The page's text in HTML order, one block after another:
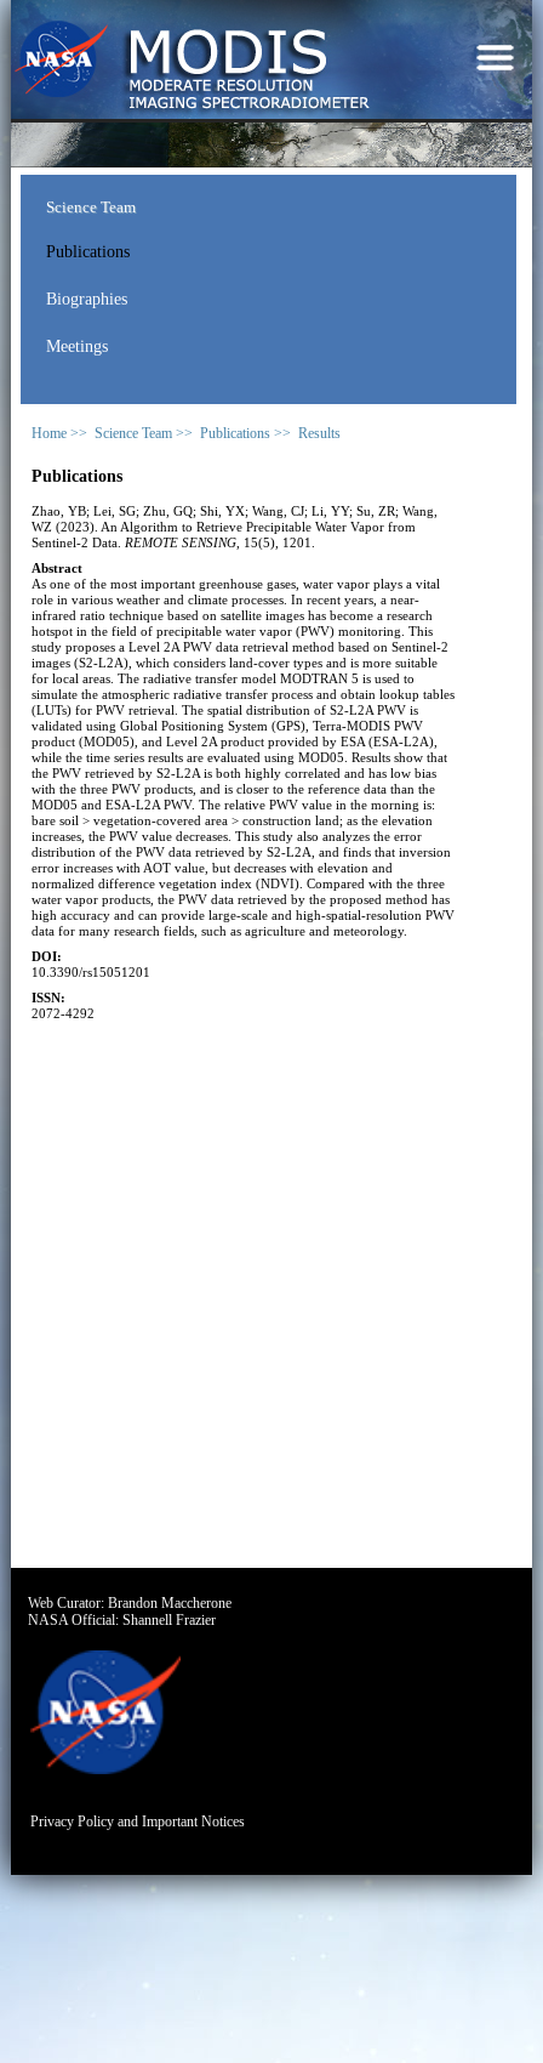
Science Team
Publications
Biographies
Meetings
Home >> Science Team >> Publications >> Results
Publications
Zhao, YB; Lei, SG; Zhu, GQ; Shi, YX; Wang, CJ; Li, YY; Su, ZR; Wang,
WZ (2023). An Algorithm to Retrieve Precipitable Water Vapor from
Sentinel-2 Data. REMOTE SENSING, 15(5), 1201.
Abstract
As one of the most important greenhouse gases, water vapor plays a vital
role in various weather and climate processes. In recent years, a near-
infrared ratio technique based on satellite images has become a research
hotspot in the field of precipitable water vapor (PWV) monitoring. This
study proposes a Level 2A PWV data retrieval method based on Sentinel-2
images (S2-L2A), which considers land-cover types and is more suitable
for local areas. The radiative transfer model MODTRAN 5 is used to
simulate the atmospheric radiative transfer process and obtain lookup tables
(LUTs) for PWV retrieval. The spatial distribution of S2-L2A PWV is
validated using Global Positioning System (GPS), Terra-MODIS PWV
product (MOD05), and Level 2A product provided by ESA (ESA-L2A),
while the time series results are evaluated using MOD05. Results show that
the PWV retrieved by S2-L2A is both highly correlated and has low bias
with the three PWV products, and is closer to the reference data than the
MOD05 and ESA-L2A PWV. The relative PWV value in the morning is:
bare soil > vegetation-covered area > construction land; as the elevation
increases, the PWV value decreases. This study also analyzes the error
distribution of the PWV data retrieved by S2-L2A, and finds that inversion
error increases with AOT value, but decreases with elevation and
normalized difference vegetation index (NDVI). Compared with the three
water vapor products, the PWV data retrieved by the proposed method has
high accuracy and can provide large-scale and high-spatial-resolution PWV
data for many research fields, such as agriculture and meteorology.
DOI:
10.3390/rs15051201
ISSN:
2072-4292
Web Curator:Brandon Maccherone
NASA Official:Shannell Frazier
Privacy Policy and Important Notices